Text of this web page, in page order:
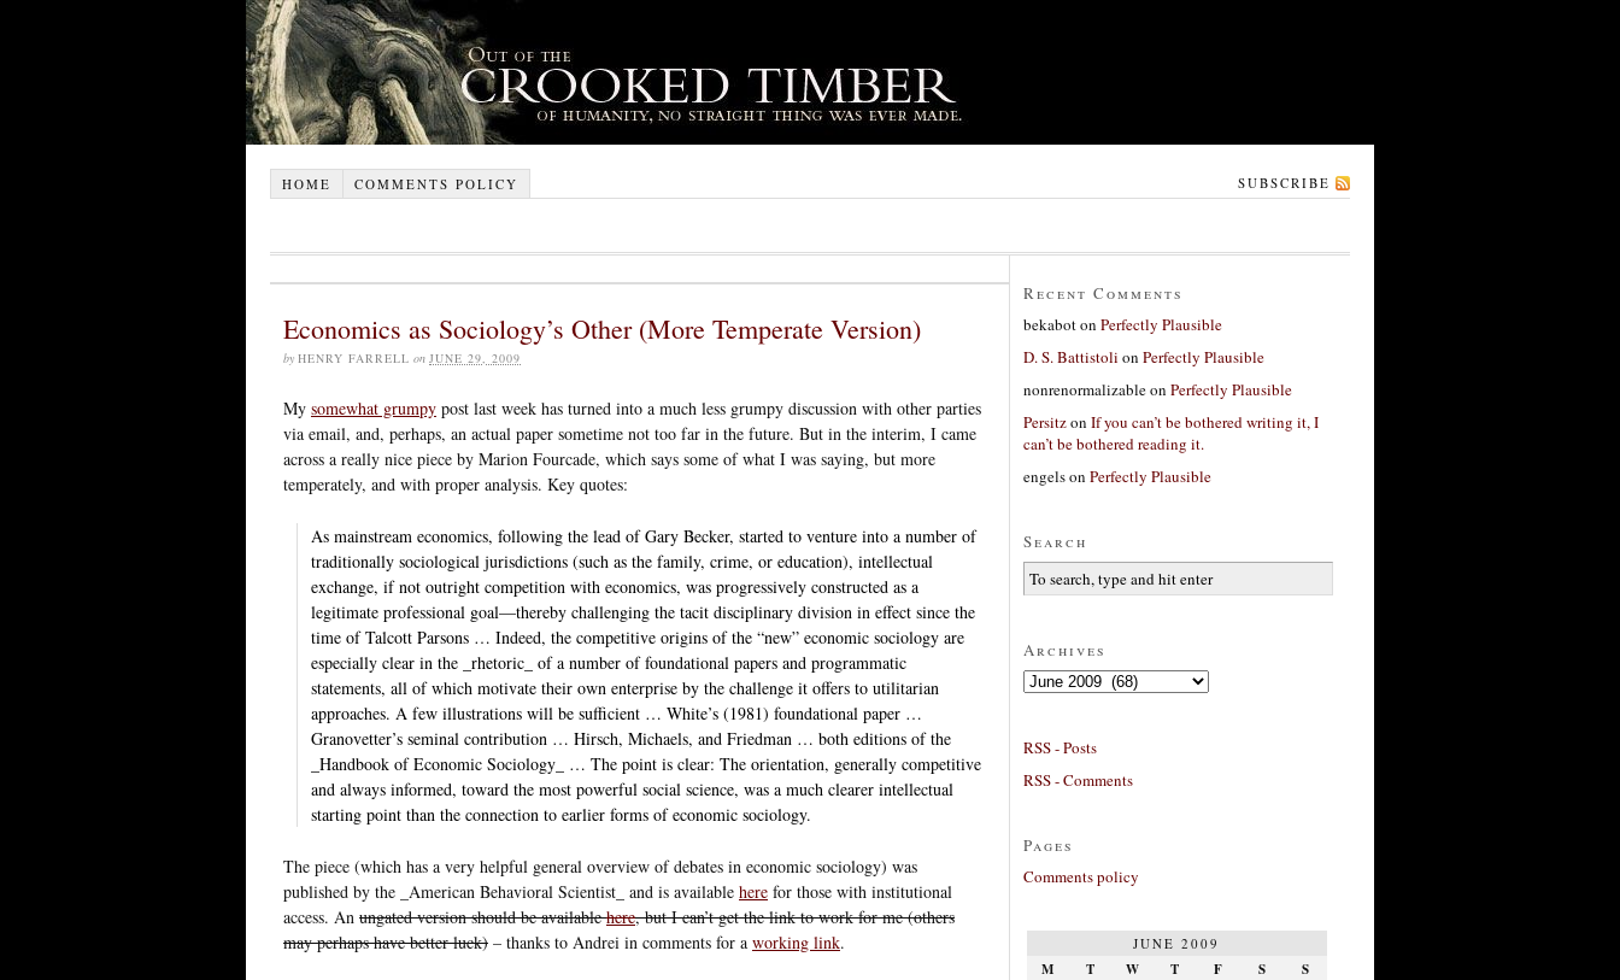
HOME COMMENTS POLICY SUBSCRIBE
Economics as Sociology’s Other (More Temperate Version)
by HENRY FARRELL on JUNE 29, 2009
My somewhat grumpy post last week has turned into a much less grumpy discussion with other parties
via email, and, perhaps, an actual paper sometime not too far in the future. But in the interim, I came
across a really nice piece by Marion Fourcade, which says some of what I was saying, but more
temperately, and with proper analysis. Key quotes:
As mainstream economics, following the lead of Gary Becker, started to venture into a number of
traditionally sociological jurisdictions (such as the family, crime, or education), intellectual
exchange, if not outright competition with economics, was progressively constructed as a
legitimate professional goal—thereby challenging the tacit disciplinary division in effect since the
time of Talcott Parsons … Indeed, the competitive origins of the “new” economic sociology are
especially clear in the _rhetoric_ of a number of foundational papers and programmatic
statements, all of which motivate their own enterprise by the challenge it offers to utilitarian
approaches. A few illustrations will be sufficient … White’s (1981) foundational paper …
Granovetter’s seminal contribution … Hirsch, Michaels, and Friedman … both editions of the
_Handbook of Economic Sociology_ … The point is clear: The orientation, generally competitive
and always informed, toward the most powerful social science, was a much clearer intellectual
starting point than the connection to earlier forms of economic sociology.
The piece (which has a very helpful general overview of debates in economic sociology) was
published by the _American Behavioral Scientist_ and is available here for those with institutional
access. An ungated version should be availablehere, but I can’t get the link to work for me (others
may perhaps have better luck) – thanks to Andrei in comments for a working link.
Recent Comments
bekaboton Perfectly Plausible
D. S. Battistoli on Perfectly Plausible
nonrenormalizableon Perfectly Plausible
Persitzon If you can’t be bothered writing it, I
can’t be bothered reading it.
engelson Perfectly Plausible
Search
Archives
Archives
RSS - Posts
RSS - Comments
Pages
Comments policy
JUNE 2009
M T W T F S S